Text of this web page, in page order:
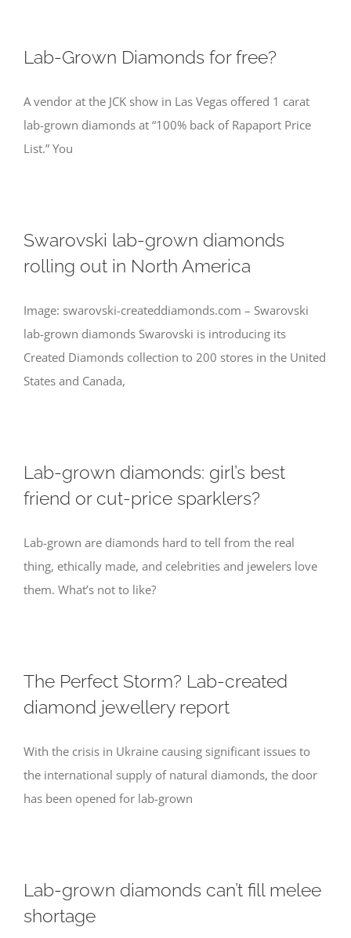
Lab-Grown Diamonds for free?
A vendor at the JCK show in Las Vegas offered 1 carat
lab-grown diamonds at “100% back of Rapaport Price
List.” You
Swarovski lab-grown diamonds
rolling out in North America
Image: swarovski-createddiamonds.com – Swarovski
lab-grown diamonds Swarovski is introducing its
Created Diamonds collection to 200 stores in the United
States and Canada,
Lab-grown diamonds: girl’s best
friend or cut-price sparklers?
Lab-grown are diamonds hard to tell from the real
thing, ethically made, and celebrities and jewelers love
them. What’s not to like?
The Perfect Storm? Lab-created
diamond jewellery report
With the crisis in Ukraine causing significant issues to
the international supply of natural diamonds, the door
has been opened for lab-grown
Lab-grown diamonds can’t fill melee
shortage